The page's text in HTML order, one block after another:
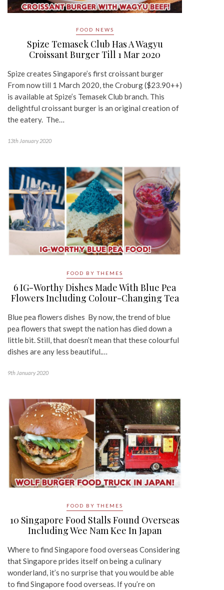
FOOD NEWS
Spize Temasek Club Has A Wagyu
Croissant Burger Till 1 Mar 2020
Spize creates Singapore’s first croissant burger
From now till 1 March 2020, the Croburg ($23.90++)
is available at Spize’s Temasek Club branch. This
delightful croissant burger is an original creation of
the eatery. The…
13th January 2020
FOOD BY THEMES
6 IG-Worthy Dishes Made With Blue Pea
Flowers Including Colour-Changing Tea
Blue pea flowers dishes By now, the trend of blue
pea flowers that swept the nation has died down a
little bit. Still, that doesn’t mean that these colourful
dishes are any less beautiful.…
9th January 2020
FOOD BY THEMES
10 Singapore Food Stalls Found Overseas
Including Wee Nam Kee In Japan
Where to find Singapore food overseas Considering
that Singapore prides itself on being a culinary
wonderland, it’s no surprise that you would be able
to find Singapore food overseas. If you’re on